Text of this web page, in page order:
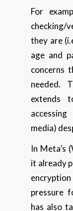
For
checking/
they are
age and
concerns
needed.
extends
media)
In Meta’s
it already
pressure
has also